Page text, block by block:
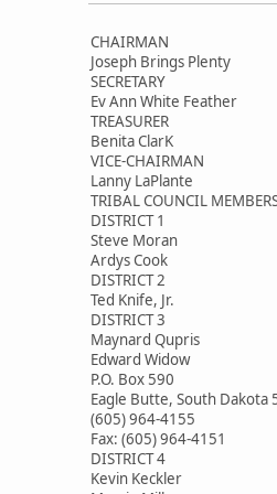
CHAIRMAN
Joseph Brings Plenty
SECRETARY
Ev Ann White Feather
TREASURER
Benita ClarK
VICE-CHAIRMAN
Lanny LaPlante
TRIBAL COUNCIL
DISTRICT 1
Steve Moran
Ardys Cook
DISTRICT 2
Ted Knife, Jr.
DISTRICT 3
Maynard Qupris
Edward Widow
P.O. Box 590
Eagle Butte, South Dakota
(605) 964-4155
Fax: (605) 964-4151
DISTRICT 4
Kevin Keckler